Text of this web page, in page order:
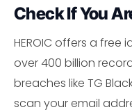
Check If You
HEROIC offers a
over 400 billion
breaches like TG
scan your email